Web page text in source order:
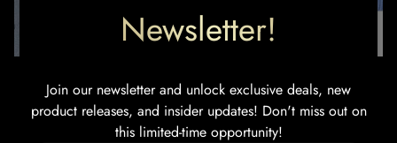
Sale
price
$24.99Regular
price
$49.99
Beanie’s
Regular
price
$16.99
Newsletter!
Join our newsletter and unlock exclusive deals, new
product releases, and insider updates! Don't miss out on
this limited-time opportunity!